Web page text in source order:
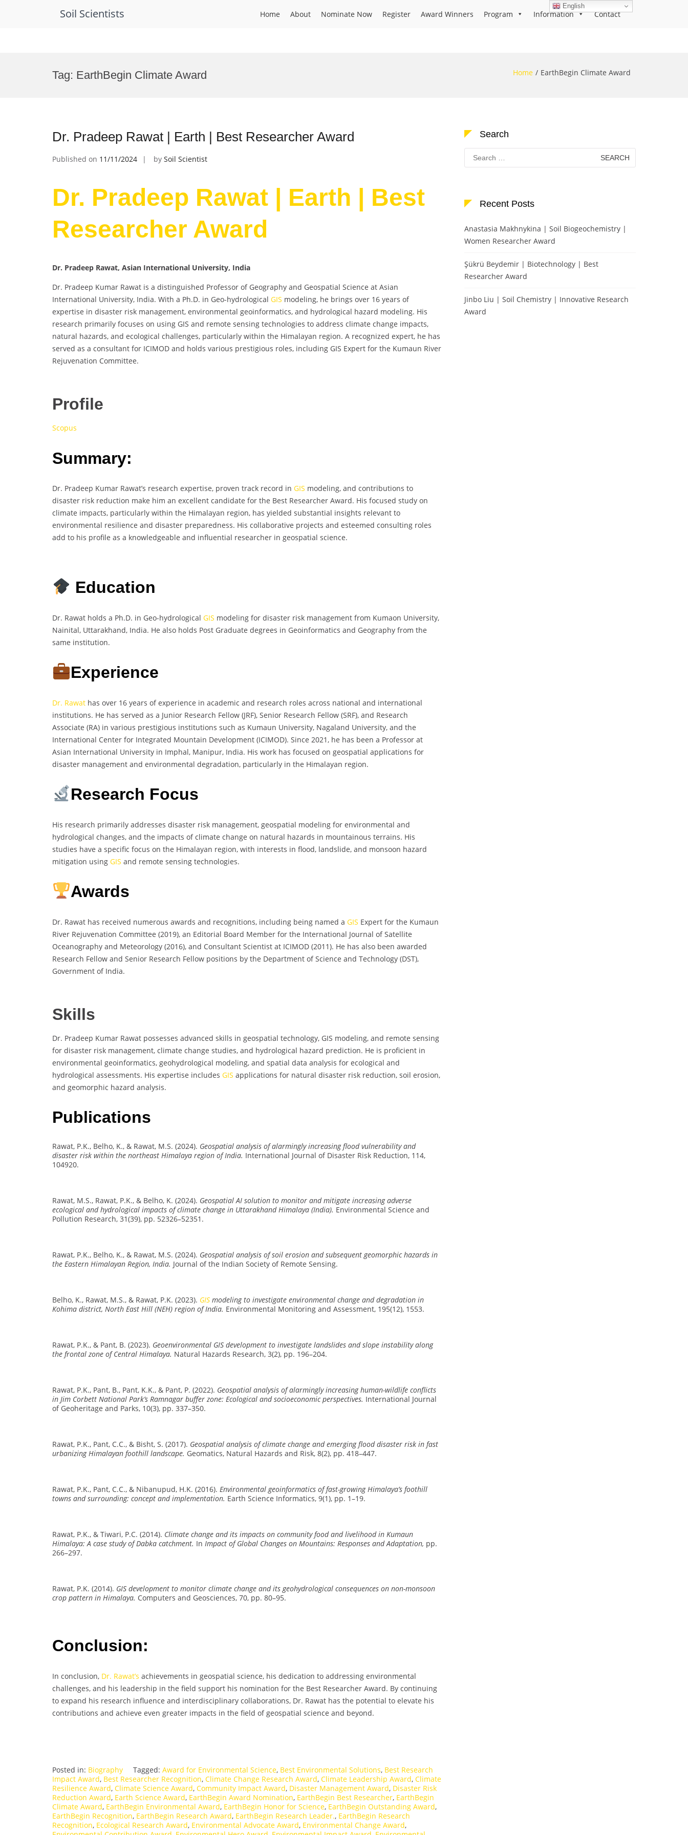
Soil Scientists Home About Nominate Now Register Award Winners Program Information Contact
Tag: EarthBegin Climate Award Home EarthBegin Climate Award
Dr. Pradeep Rawat | Earth | Best Researcher Award
Published on 11/11/2024 by Soil Scientist
Dr. Pradeep Rawat | Earth | Best
Researcher Award
Dr. Pradeep Rawat, Asian International University, India
Dr. Pradeep Kumar Rawat is a distinguished Professor of Geography and Geospatial Science at Asian
International University, India. With a Ph.D. in Geo-hydrological GIS modeling, he brings over 16 years of
expertise in disaster risk management, environmental geoinformatics, and hydrological hazard modeling. His
research primarily focuses on using GIS and remote sensing technologies to address climate change impacts,
natural hazards, and ecological challenges, particularly within the Himalayan region. A recognized expert, he has
served as a consultant for ICIMOD and holds various prestigious roles, including GIS Expert for the Kumaun River
Rejuvenation Committee.
Profile
Scopus
Summary:
Dr. Pradeep Kumar Rawat’s research expertise, proven track record in GIS modeling, and contributions to
disaster risk reduction make him an excellent candidate for the Best Researcher Award. His focused study on
climate impacts, particularly within the Himalayan region, has yielded substantial insights relevant to
environmental resilience and disaster preparedness. His collaborative projects and esteemed consulting roles
add to his profile as a knowledgeable and influential researcher in geospatial science.
Education
Dr. Rawat holds a Ph.D. in Geo-hydrological GIS modeling for disaster risk management from Kumaon University,
Nainital, Uttarakhand, India. He also holds Post Graduate degrees in Geoinformatics and Geography from the
same institution.
Experience
Dr. Rawat has over 16 years of experience in academic and research roles across national and international
institutions. He has served as a Junior Research Fellow (JRF), Senior Research Fellow (SRF), and Research
Associate (RA) in various prestigious institutions such as Kumaun University, Nagaland University, and the
International Center for Integrated Mountain Development (ICIMOD). Since 2021, he has been a Professor at
Asian International University in Imphal, Manipur, India. His work has focused on geospatial applications for
disaster management and environmental degradation, particularly in the Himalayan region.
Research Focus
His research primarily addresses disaster risk management, geospatial modeling for environmental and
hydrological changes, and the impacts of climate change on natural hazards in mountainous terrains. His
studies have a specific focus on the Himalayan region, with interests in flood, landslide, and monsoon hazard
mitigation using GIS and remote sensing technologies.
Awards
Dr. Rawat has received numerous awards and recognitions, including being named a GIS Expert for the Kumaun
River Rejuvenation Committee (2019), an Editorial Board Member for the International Journal of Satellite
Oceanography and Meteorology (2016), and Consultant Scientist at ICIMOD (2011). He has also been awarded
Research Fellow and Senior Research Fellow positions by the Department of Science and Technology (DST),
Government of India.
Skills
Dr. Pradeep Kumar Rawat possesses advanced skills in geospatial technology, GIS modeling, and remote sensing
for disaster risk management, climate change studies, and hydrological hazard prediction. He is proficient in
environmental geoinformatics, geohydrological modeling, and spatial data analysis for ecological and
hydrological assessments. His expertise includes GIS applications for natural disaster risk reduction, soil erosion,
and geomorphic hazard analysis.
Publications
Rawat, P.K., Belho, K., & Rawat, M.S. (2024). Geospatial analysis of alarmingly increasing flood vulnerability and
disaster risk within the northeast Himalaya region of India. International Journal of Disaster Risk Reduction, 114,
104920.
Rawat, M.S., Rawat, P.K., & Belho, K. (2024). Geospatial AI solution to monitor and mitigate increasing adverse
ecological and hydrological impacts of climate change in Uttarakhand Himalaya (India). Environmental Science and
Pollution Research, 31(39), pp. 52326–52351.
Rawat, P.K., Belho, K., & Rawat, M.S. (2024). Geospatial analysis of soil erosion and subsequent geomorphic hazards in
the Eastern Himalayan Region, India. Journal of the Indian Society of Remote Sensing.
Belho, K., Rawat, M.S., & Rawat, P.K. (2023). GIS modeling to investigate environmental change and degradation in
Kohima district, North East Hill (NEH) region of India. Environmental Monitoring and Assessment, 195(12), 1553.
Rawat, P.K., & Pant, B. (2023). Geoenvironmental GIS development to investigate landslides and slope instability along
the frontal zone of Central Himalaya. Natural Hazards Research, 3(2), pp. 196–204.
Rawat, P.K., Pant, B., Pant, K.K., & Pant, P. (2022). Geospatial analysis of alarmingly increasing human-wildlife conflicts
in Jim Corbett National Park’s Ramnagar buffer zone: Ecological and socioeconomic perspectives. International Journal
of Geoheritage and Parks, 10(3), pp. 337–350.
Rawat, P.K., Pant, C.C., & Bisht, S. (2017). Geospatial analysis of climate change and emerging flood disaster risk in fast
urbanizing Himalayan foothill landscape. Geomatics, Natural Hazards and Risk, 8(2), pp. 418–447.
Rawat, P.K., Pant, C.C., & Nibanupud, H.K. (2016). Environmental geoinformatics of fast-growing Himalaya’s foothill
towns and surrounding: concept and implementation. Earth Science Informatics, 9(1), pp. 1–19.
Rawat, P.K., & Tiwari, P.C. (2014). Climate change and its impacts on community food and livelihood in Kumaun
Himalaya: A case study of Dabka catchment. In Impact of Global Changes on Mountains: Responses and Adaptation, pp.
266–297.
Rawat, P.K. (2014). GIS development to monitor climate change and its geohydrological consequences on non-monsoon
crop pattern in Himalaya. Computers and Geosciences, 70, pp. 80–95.
Conclusion:
In conclusion, Dr. Rawat’s achievements in geospatial science, his dedication to addressing environmental
challenges, and his leadership in the field support his nomination for the Best Researcher Award. By continuing
to expand his research influence and interdisciplinary collaborations, Dr. Rawat has the potential to elevate his
contributions and achieve even greater impacts in the field of geospatial science and beyond.
Posted in: Biography Tagged: Award for Environmental Science, Best Environmental Solutions, Best Research
Impact Award, Best Researcher Recognition, Climate Change Research Award, Climate Leadership Award, Climate
Resilience Award, Climate Science Award, Community Impact Award, Disaster Management Award, Disaster Risk
Reduction Award, Earth Science Award, EarthBegin Award Nomination, EarthBegin Best Researcher, EarthBegin
Climate Award, EarthBegin Environmental Award, EarthBegin Honor for Science, EarthBegin Outstanding Award,
EarthBegin Recognition, EarthBegin Research Award, EarthBegin Research Leader., EarthBegin Research
Recognition, Ecological Research Award, Environmental Advocate Award, Environmental Change Award,
Search
Search
for:
Recent Posts
Anastasia Makhnykina | Soil Biogeochemistry |
Women Researcher Award
Şükrü Beydemir | Biotechnology | Best
Researcher Award
Jinbo Liu | Soil Chemistry | Innovative Research
Award
English